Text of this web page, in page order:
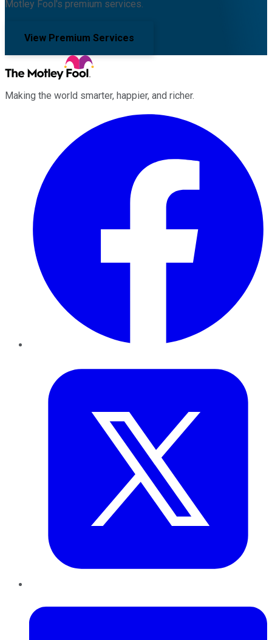
Motley Fool's premium services.
View Premium Services
Making the world smarter, happier, and richer.